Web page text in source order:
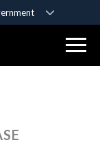
government
sensitive